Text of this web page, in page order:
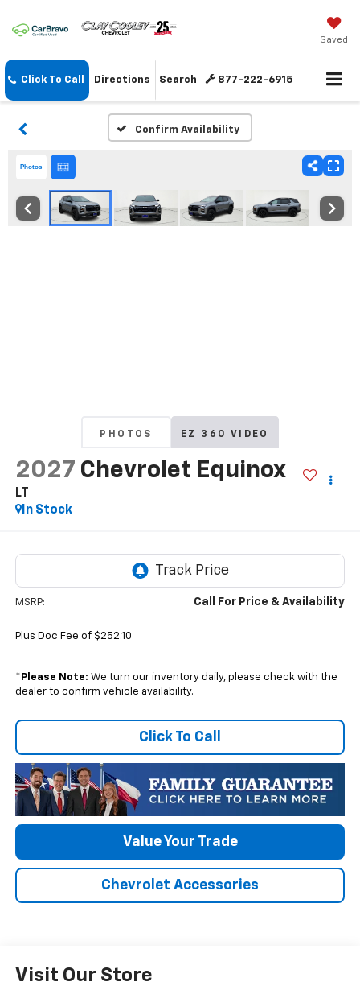
Saved
Click To Call Directions Search 877-222-6915
Confirm Availability
Photos
PHOTOS EZ 360 VIDEO
2027 Chevrolet Equinox
LT
In Stock
MSRP: Call For Price & Availability
Plus Doc Fee of $252.10
* Please Note: We turn our inventory daily, please check with the
dealer to confirm vehicle availability.
Click To Call
Value Your Trade
Chevrolet Accessories
Visit Our Store